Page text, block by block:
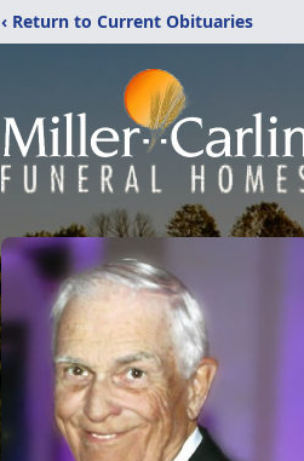
‹ Return to Current Obituaries